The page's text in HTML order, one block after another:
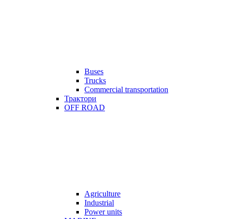
Buses
Trucks
Commercial transportation
Трактори
OFF ROAD
Agriculture
Industrial
Power units